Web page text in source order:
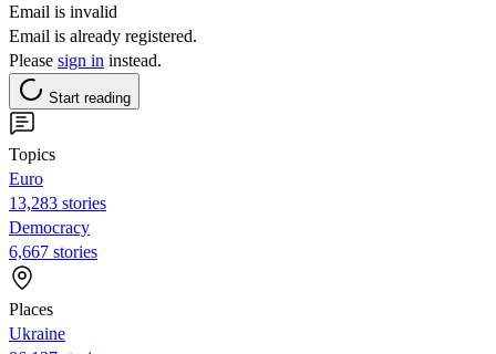
Email is invalid
Email is already registered.
Please sign in instead.
Start reading
Topics
Euro
13,283 stories
Democracy
6,667 stories
Places
Ukraine